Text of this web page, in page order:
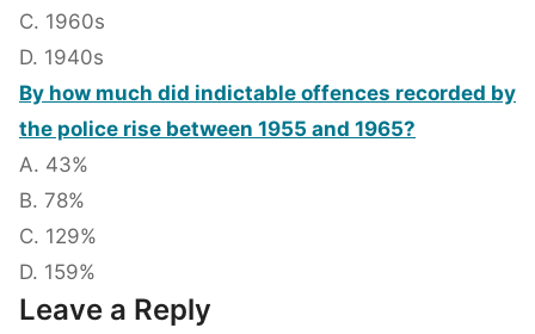
C. 1960s
D. 1940s
By how much did indictable offences recorded by
the police rise between 1955 and 1965?
A. 43%
B. 78%
C. 129%
D. 159%
Leave a Reply